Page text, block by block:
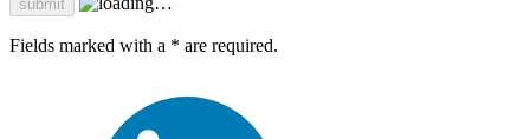
Fields marked with a * are required.